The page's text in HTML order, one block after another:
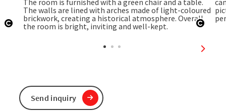
next
Send inquiry